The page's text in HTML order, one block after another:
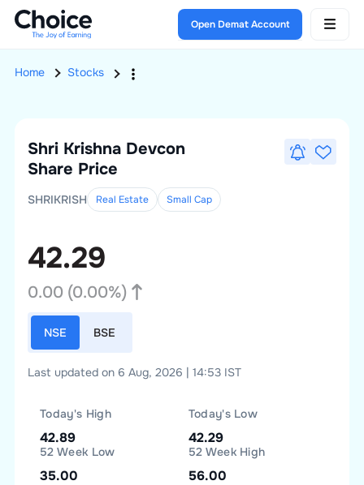
Open Demat Account
Home Stocks
Shri Krishna Devcon
Share Price
SHRIKRISH Real Estate Small Cap
42.29
0.00 (0.00%)
NSE BSE
Last updated on 6 Aug, 2026 | 14:53 IST
Today's High
42.89
Today's Low
42.29
52 Week Low
35.00
52 Week High
56.00